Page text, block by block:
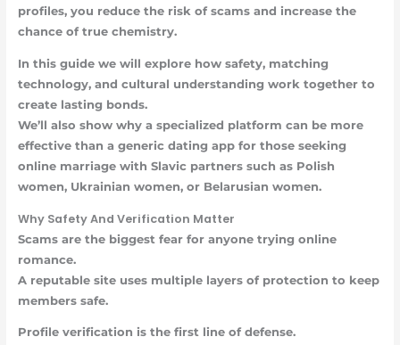
profiles, you reduce the risk of scams and increase the
chance of true chemistry.
In this guide we will explore how safety, matching
technology, and cultural understanding work together to
create lasting bonds.
We’ll also show why a specialized platform can be more
effective than a generic dating app for those seeking
online marriage with Slavic partners such as Polish
women, Ukrainian women, or Belarusian women.
Why Safety And Verification Matter
Scams are the biggest fear for anyone trying online
romance.
A reputable site uses multiple layers of protection to keep
members safe.
Profile verification is the first line of defense.